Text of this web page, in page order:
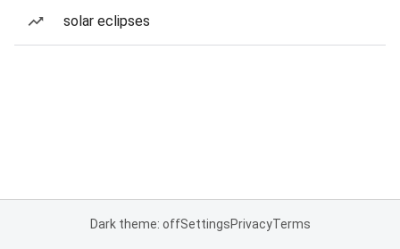
solar eclipses
Dark theme: offSettingsPrivacyTerms